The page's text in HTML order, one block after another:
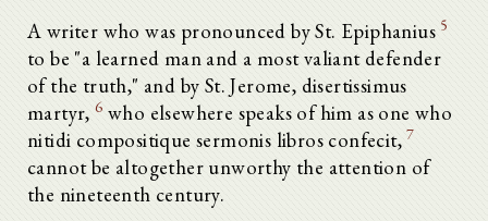
A writer who was pronounced by St. Epiphanius 5
to be "a learned man and a most valiant defender
of the truth," and by St. Jerome, disertissimus
martyr,6 who elsewhere speaks of him as one who
nitidi compositique sermonis libros confecit,7
cannot be altogether unworthy the attention of
the nineteenth century.